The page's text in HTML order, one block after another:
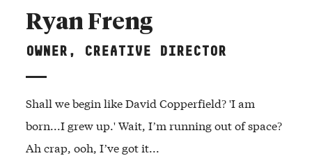
Ryan Freng
OWNER, CREATIVE DIRECTOR
Shall we begin like David Copperfield? 'I am
born...I grew up.' Wait, I’m running out of space?
Ah crap, ooh, I’ve got it...